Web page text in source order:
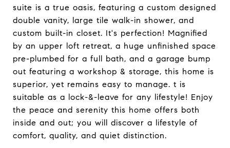
suite is a true oasis, featuring a custom designed
double vanity, large tile walk-in shower, and
custom built-in closet. It's perfection! Magnified
by an upper loft retreat, a huge unfinished space
pre-plumbed for a full bath, and a garage bump
out featuring a workshop & storage, this home is
superior, yet remains easy to manage. t is
suitable as a lock-&-leave for any lifestyle! Enjoy
the peace and serenity this home offers both
inside and out; you will discover a lifestyle of
comfort, quality, and quiet distinction.